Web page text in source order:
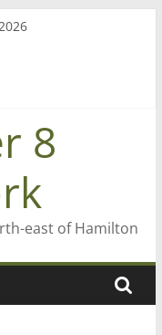
Council elections
8
east of Hamilton